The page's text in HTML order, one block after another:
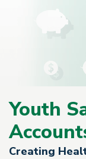
Youth
Creating